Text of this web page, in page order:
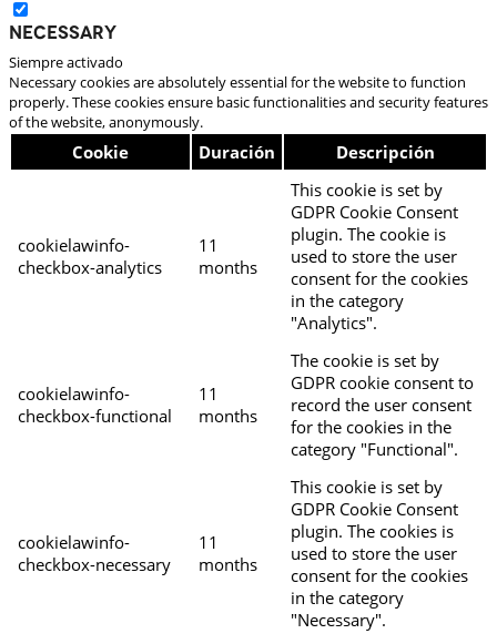
Necessary
Siempre activado
Necessary cookies are absolutely essential for the website to function
properly. These cookies ensure basic functionalities and security features
of the website, anonymously.
Cookie Duración Descripción
cookielawinfo-
checkbox-analytics
11
months
This cookie is set by
GDPR Cookie Consent
plugin. The cookie is
used to store the user
consent for the cookies
in the category
"Analytics".
cookielawinfo-
checkbox-functional
11
months
The cookie is set by
GDPR cookie consent to
record the user consent
for the cookies in the
category "Functional".
cookielawinfo-
checkbox-necessary
11
months
This cookie is set by
GDPR Cookie Consent
plugin. The cookies is
used to store the user
consent for the cookies
in the category
"Necessary".